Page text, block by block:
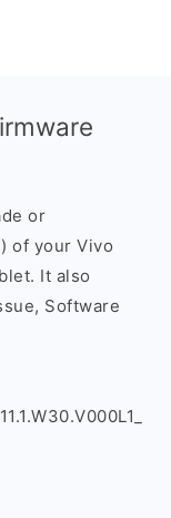
or
of your Vivo
It also
Software